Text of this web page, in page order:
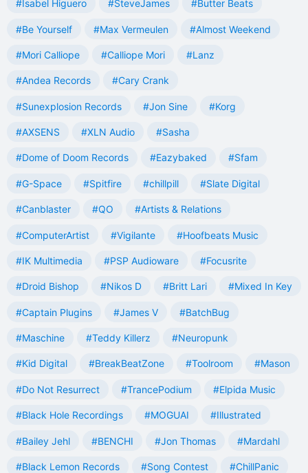
#Isabel Higuero #SteveJames #Butter Beats
#Be Yourself #Max Vermeulen #Almost Weekend
#Mori Calliope #Calliope Mori #Lanz
#Andea Records #Cary Crank
#Sunexplosion Records #Jon Sine #Korg
#AXSENS #XLN Audio #Sasha
#Dome of Doom Records #Eazybaked #Sfam
#G-Space #Spitfire #chillpill #Slate Digital
#Canblaster #QO #Artists & Relations
#ComputerArtist #Vigilante #Hoofbeats Music
#IK Multimedia #PSP Audioware #Focusrite
#Droid Bishop #Nikos D #Britt Lari #Mixed In Key
#Captain Plugins #James V #BatchBug
#Maschine #Teddy Killerz #Neuropunk
#Kid Digital #BreakBeatZone #Toolroom #Mason
#Do Not Resurrect #TrancePodium #Elpida Music
#Black Hole Recordings #MOGUAI #Illustrated
#Bailey Jehl #BENCHI #Jon Thomas #Mardahl
#Black Lemon Records #Song Contest #ChillPanic